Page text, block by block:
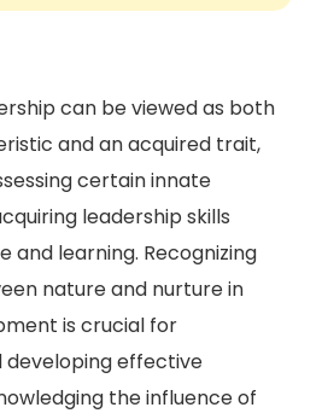
can be viewed as both
and an acquired trait,
certain innate
leadership skills
and learning. Recognizing
nature and nurture in
is crucial for
developing effective
the influence of